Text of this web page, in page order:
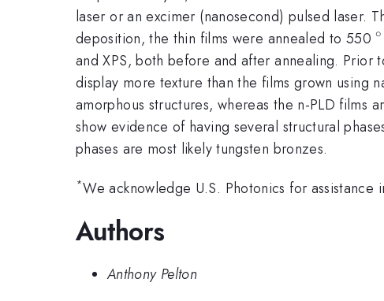
laser or an excimer (nanosecond) pulsed laser.
deposition, the thin films were annealed to 550∘
and XPS, both before and after annealing. Prior
display more texture than the films grown using
amorphous structures, whereas the n-PLD films
show evidence of having several structural
phases are most likely tungsten bronzes.
*We acknowledge U.S. Photonics for assistance
Authors
Anthony Pelton